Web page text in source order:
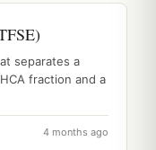
separates a
fraction and a
4 months ago